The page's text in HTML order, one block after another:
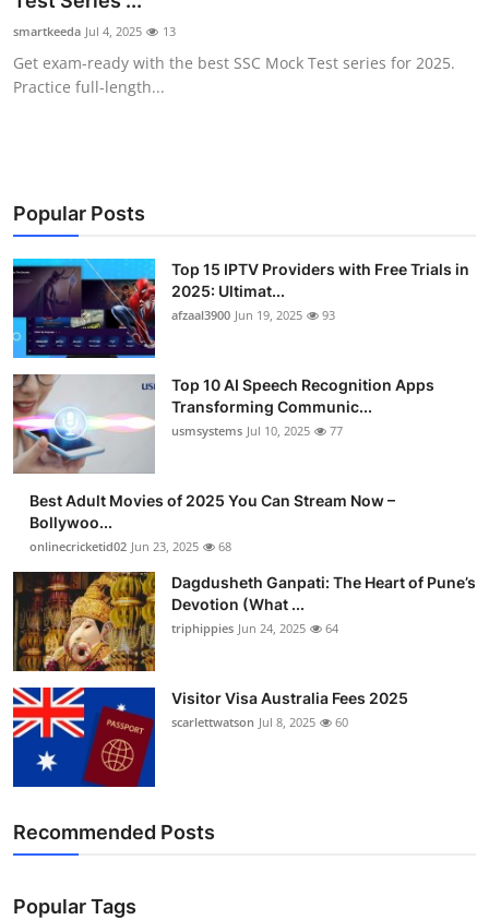
Advertise with US
Top 10
Tech
Real Estate
Crypto
Education
Business
Finance
Press Release
smartkeeda Jul 4, 2025 13
Get exam-ready with the best SSC Mock Test series for 2025.
Practice full-length...
Popular Posts
Top 15 IPTV Providers with Free Trials in
2025: Ultimat...
afzaal3900 Jun 19, 2025 93
Top 10 AI Speech Recognition Apps
Transforming Communic...
usmsystems Jul 10, 2025 77
Best Adult Movies of 2025 You Can Stream Now –
Bollywoo...
onlinecricketid02 Jun 23, 2025 68
Dagdusheth Ganpati: The Heart of Pune’s
Devotion (What ...
triphippies Jun 24, 2025 64
Visitor Visa Australia Fees 2025
scarlettwatson Jul 8, 2025 60
Recommended Posts
Popular Tags